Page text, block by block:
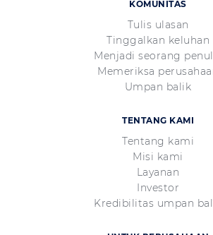
KOMUNITAS
Tulis ulasan
Tinggalkan keluhan
Menjadi seorang
Memeriksa
Umpan balik
TENTANG KAMI
Tentang kami
Misi kami
Layanan
Investor
Kredibilitas umpan